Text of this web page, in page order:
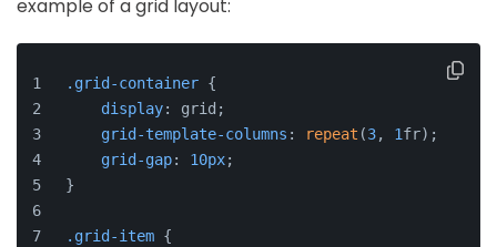
example of a grid layout:
.grid-container {
display: grid;
grid-template-columns : repeat (3, 1fr);
grid-gap: 10px;
}
.grid-item {